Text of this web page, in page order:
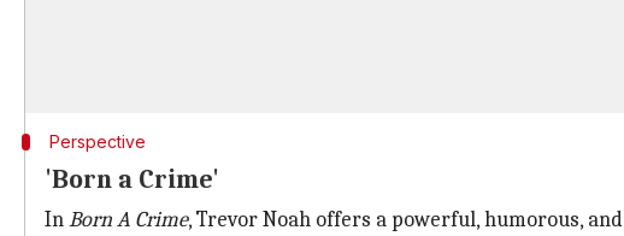
Perspective
'Born a Crime'
InBorn A Crime, Trevor Noah offers a powerful, humorous,